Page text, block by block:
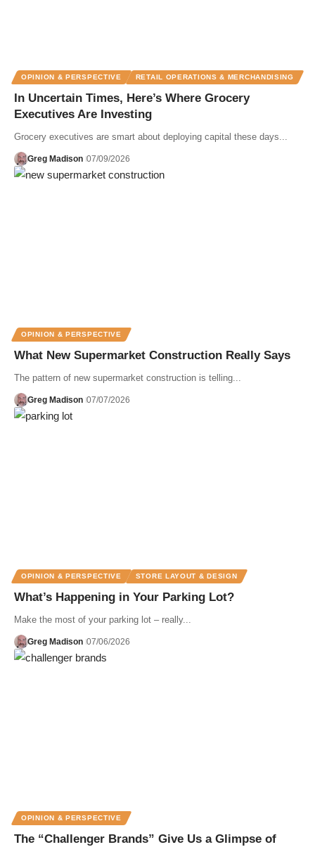
OPINION & PERSPECTIVE RETAIL OPERATIONS & MERCHANDISING
In Uncertain Times, Here’s Where Grocery
Executives Are Investing
Grocery executives are smart about deploying capital these days...
Greg Madison 07/09/2026
OPINION & PERSPECTIVE
What New Supermarket Construction Really Says
The pattern of new supermarket construction is telling...
Greg Madison 07/07/2026
OPINION & PERSPECTIVE STORE LAYOUT & DESIGN
What’s Happening in Your Parking Lot?
Make the most of your parking lot – really...
Greg Madison 07/06/2026
OPINION & PERSPECTIVE
The “Challenger Brands” Give Us a Glimpse of